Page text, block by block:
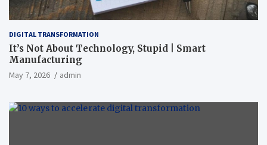
DIGITAL TRANSFORMATION
It’s Not About Technology, Stupid | Smart
Manufacturing
May 7, 2026 admin